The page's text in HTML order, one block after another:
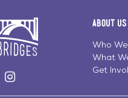
Visit
us
About Us
Who
What
Get